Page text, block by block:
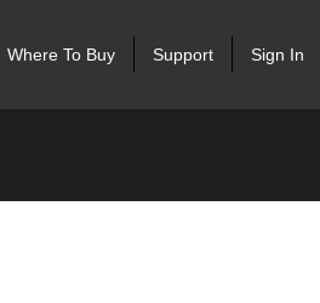
Where To Buy Support Sign In